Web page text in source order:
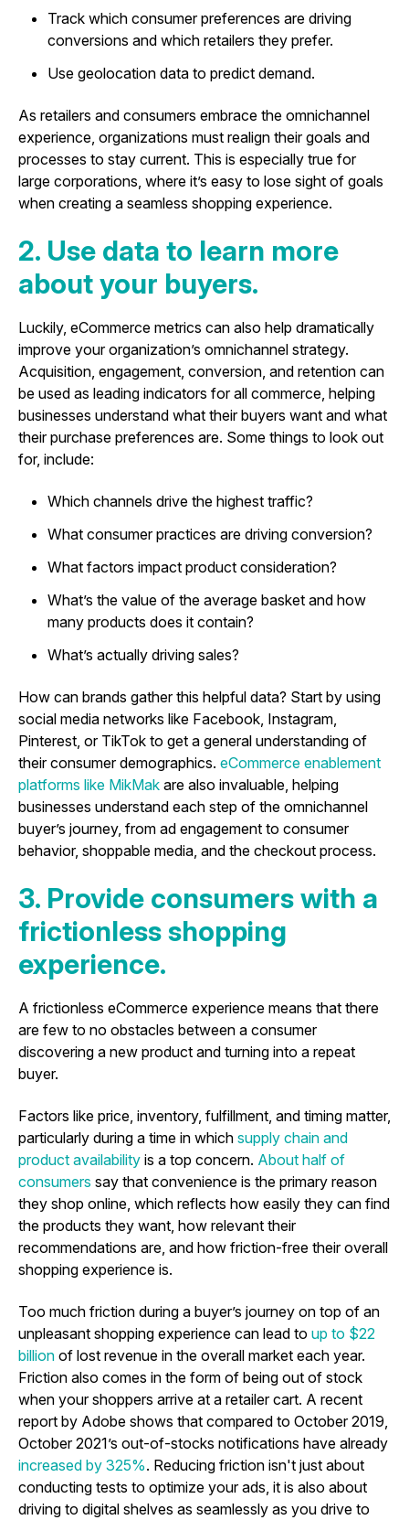
Track which consumer preferences are driving
conversions and which retailers they prefer.
Use geolocation data to predict demand.
As retailers and consumers embrace the omnichannel
experience, organizations must realign their goals and
processes to stay current. This is especially true for
large corporations, where it’s easy to lose sight of goals
when creating a seamless shopping experience.
2. Use data to learn more
about your buyers.
Luckily, eCommerce metrics can also help dramatically
improve your organization’s omnichannel strategy.
Acquisition, engagement, conversion, and retention can
be used as leading indicators for all commerce, helping
businesses understand what their buyers want and what
their purchase preferences are. Some things to look out
for, include:
Which channels drive the highest traffic?
What consumer practices are driving conversion?
What factors impact product consideration?
What’s the value of the average basket and how
many products does it contain?
What’s actually driving sales?
How can brands gather this helpful data? Start by using
social media networks like Facebook, Instagram,
Pinterest, or TikTok to get a general understanding of
their consumer demographics. eCommerce enablement
platforms like MikMak are also invaluable, helping
businesses understand each step of the omnichannel
buyer’s journey, from ad engagement to consumer
behavior, shoppable media, and the checkout process.
3. Provide consumers with a
frictionless shopping
experience.
A frictionless eCommerce experience means that there
are few to no obstacles between a consumer
discovering a new product and turning into a repeat
buyer.
Factors like price, inventory, fulfillment, and timing matter,
particularly during a time in which supply chain and
product availability is a top concern. About half of
consumers say that convenience is the primary reason
they shop online, which reflects how easily they can find
the products they want, how relevant their
recommendations are, and how friction-free their overall
shopping experience is.
Too much friction during a buyer’s journey on top of an
unpleasant shopping experience can lead to up to $22
billion of lost revenue in the overall market each year.
Friction also comes in the form of being out of stock
when your shoppers arrive at a retailer cart. A recent
report by Adobe shows that compared to October 2019,
October 2021’s out-of-stocks notifications have already
increased by 325%. Reducing friction isn't just about
conducting tests to optimize your ads, it is also about
driving to digital shelves as seamlessly as you drive to